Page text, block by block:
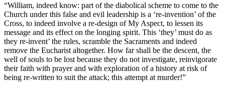
“William, indeed know: part of the diabolical scheme to come to the
Church under this false and evil leadership is a ‘re-invention’ of the
Cross, to indeed involve a re-design of My Aspect, to lessen its
message and its effect on the longing spirit. This ‘they’ must do as
they re-invent’ the rules, scramble the Sacraments and indeed
remove the Eucharist altogether. How far shall be the descent, the
well of souls to be lost because they do not investigate, reinvigorate
their faith with prayer and with exploration of a history at risk of
being re-written to suit the attack; this attempt at murder!”